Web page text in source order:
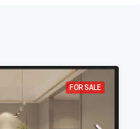
FOR SALE